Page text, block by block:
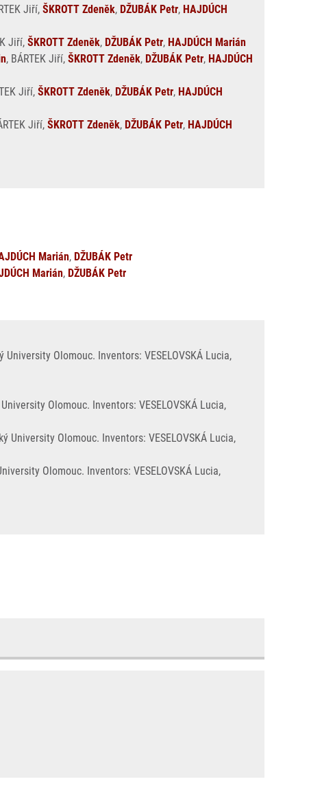
Jiří, ŠKROTT Zdeněk, DŽUBÁK Petr, HAJDÚCH
Jiří, ŠKROTT Zdeněk, DŽUBÁK Petr, HAJDÚCH Marián
, BÁRTEK Jiří, ŠKROTT Zdeněk, DŽUBÁK Petr, HAJDÚCH
Jiří, ŠKROTT Zdeněk, DŽUBÁK Petr, HAJDÚCH
Jiří, ŠKROTT Zdeněk, DŽUBÁK Petr, HAJDÚCH
Marián, DŽUBÁK Petr
Marián, DŽUBÁK Petr
Olomouc. Inventors: VESELOVSKÁ Lucia,
Olomouc. Inventors: VESELOVSKÁ Lucia,
Olomouc. Inventors: VESELOVSKÁ Lucia,
Olomouc. Inventors: VESELOVSKÁ Lucia,